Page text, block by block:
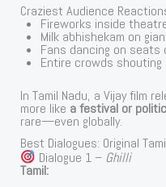
Craziest Audience
Fireworks inside
Milk abhishekam on
Fans dancing on seats
Entire crowds shouting
In Tamil Nadu, a Vijay film
more like a festival or
rare—even globally.
Best Dialogues: Original
Dialogue 1 – Ghilli
Tamil: